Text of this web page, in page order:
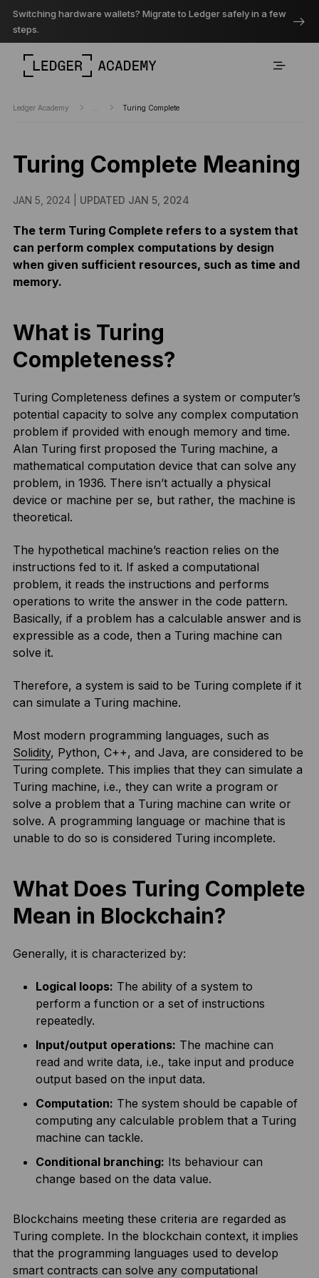
Switching hardware wallets? Migrate to Ledger safely in a few
steps.
Ledger Academy Turing Complete
Turing Complete Meaning
JAN 5, 2024 | UPDATED JAN 5, 2024
The term Turing Complete refers to a system that
can perform complex computations by design
when given sufficient resources, such as time and
memory.
What is Turing
Completeness?
Turing Completeness defines a system or computer’s
potential capacity to solve any complex computation
problem if provided with enough memory and time.
Alan Turing first proposed the Turing machine, a
mathematical computation device that can solve any
problem, in 1936. There isn’t actually a physical
device or machine per se, but rather, the machine is
theoretical.
The hypothetical machine’s reaction relies on the
instructions fed to it. If asked a computational
problem, it reads the instructions and performs
operations to write the answer in the code pattern.
Basically, if a problem has a calculable answer and is
expressible as a code, then a Turing machine can
solve it.
Therefore, a system is said to be Turing complete if it
can simulate a Turing machine.
Most modern programming languages, such as
Solidity, Python, C++, and Java, are considered to be
Turing complete. This implies that they can simulate a
Turing machine, i.e., they can write a program or
solve a problem that a Turing machine can write or
solve. A programming language or machine that is
unable to do so is considered Turing incomplete.
What Does Turing Complete
Mean in Blockchain?
Generally, it is characterized by:
Logical loops: The ability of a system to
perform a function or a set of instructions
repeatedly.
Input/output operations: The machine can
read and write data, i.e., take input and produce
output based on the input data.
Computation: The system should be capable of
computing any calculable problem that a Turing
machine can tackle.
Conditional branching: Its behaviour can
change based on the data value.
Blockchains meeting these criteria are regarded as
Turing complete. In the blockchain context, it implies
that the programming languages used to develop
smart contracts can solve any computational